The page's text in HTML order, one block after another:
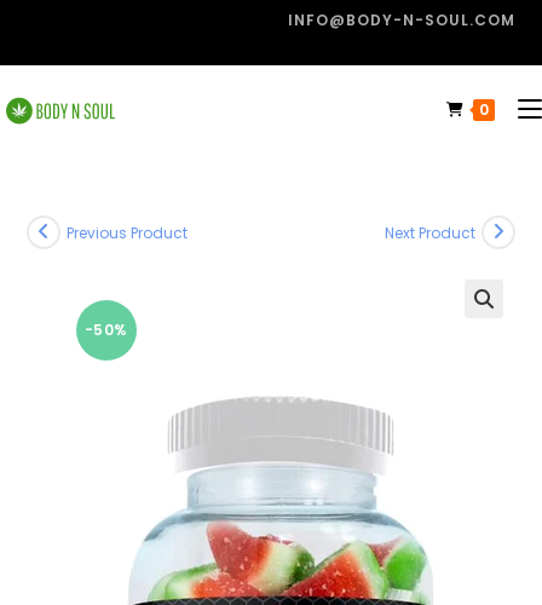
INFO@BODY-N-SOUL.COM
0
-50%
Previous Product Next Product